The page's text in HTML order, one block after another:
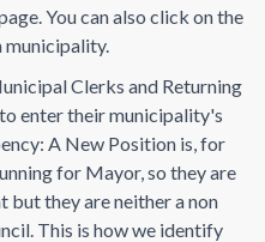
You can also click on the
municipality.
Clerks and Returning
enter their municipality's
A New Position is, for
for Mayor, so they are
but they are neither a non
This is how we identify